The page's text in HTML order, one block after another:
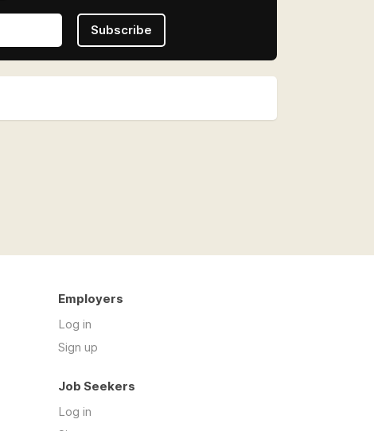
Subscribe
Employers
Log in
Sign up
Job Seekers
Log in